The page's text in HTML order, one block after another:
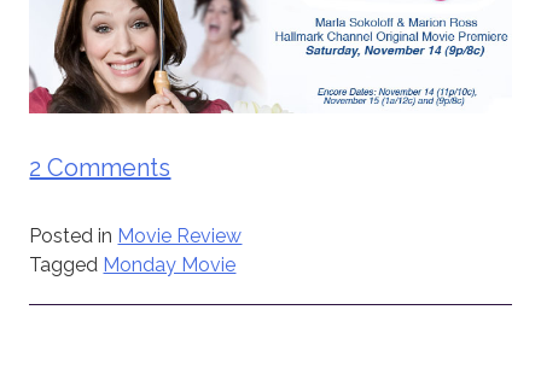
2 Comments
Posted in Movie Review
Tagged Monday Movie